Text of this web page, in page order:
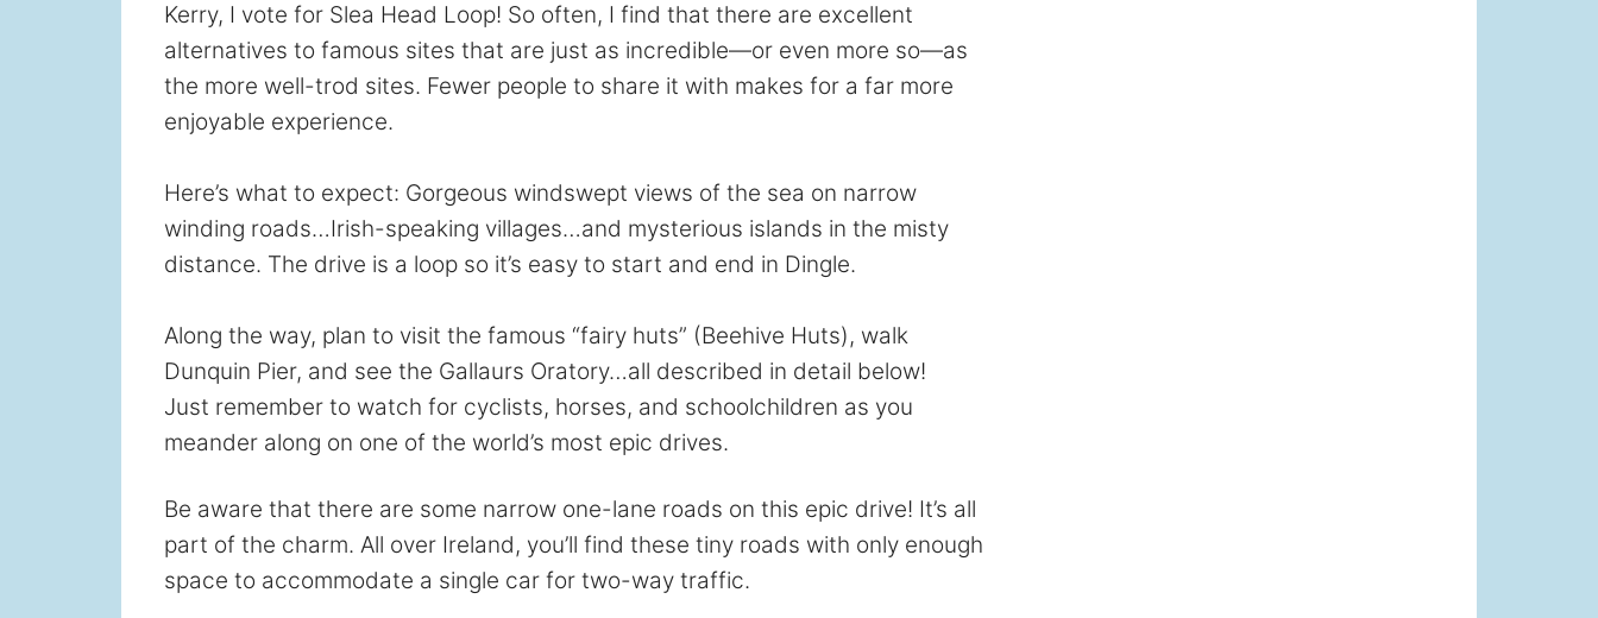
Kerry, I vote for Slea Head Loop! So often, I find that there are excellent
alternatives to famous sites that are just as incredible—or even more so—as
the more well-trod sites. Fewer people to share it with makes for a far more
enjoyable experience.
Here’s what to expect: Gorgeous windswept views of the sea on narrow
winding roads…Irish-speaking villages…and mysterious islands in the misty
distance. The drive is a loop so it’s easy to start and end in Dingle.
Along the way, plan to visit the famous “fairy huts” (Beehive Huts), walk
Dunquin Pier, and see the Gallaurs Oratory…all described in detail below!
Just remember to watch for cyclists, horses, and schoolchildren as you
meander along on one of the world’s most epic drives.
Be aware that there are some narrow one-lane roads on this epic drive! It’s all
part of the charm. All over Ireland, you’ll find these tiny roads with only enough
space to accommodate a single car for two-way traffic.